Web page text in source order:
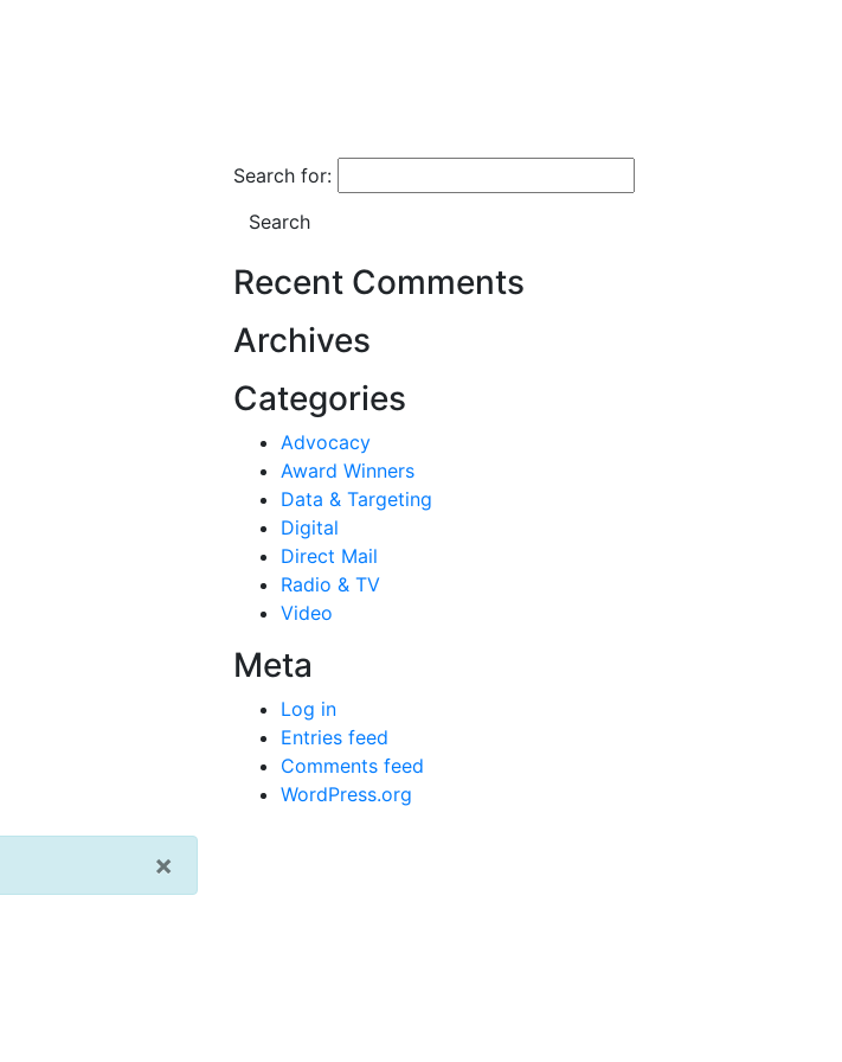
×
Search for:
Search
Recent Comments
Archives
Categories
Advocacy
Award Winners
Data & Targeting
Digital
Direct Mail
Radio & TV
Video
Meta
Log in
Entries feed
Comments feed
WordPress.org